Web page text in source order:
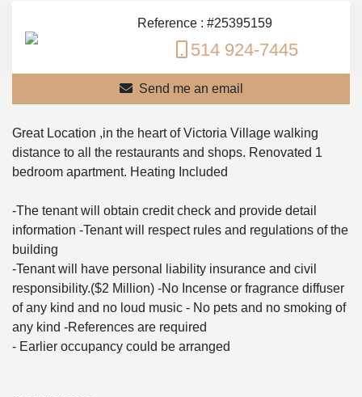
Reference : #25395159
514 924-7445
Send me an email
Great Location ,in the heart of Victoria Village walking
distance to all the restaurants and shops. Renovated 1
bedroom apartment. Heating Included
-The tenant will obtain credit check and provide detail
information -Tenant will respect rules and regulations of the
building
-Tenant will have personal liability insurance and civil
responsibility.($2 Million) -No Incense or fragrance diffuser
of any kind and no loud music - No pets and no smoking of
any kind -References are required
- Earlier occupancy could be arranged